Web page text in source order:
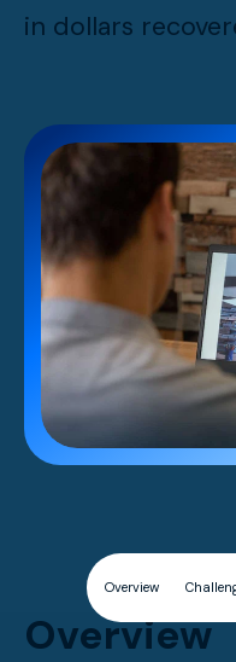
in dollars
Overview
Overview